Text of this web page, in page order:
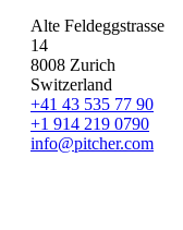
Alte Feldeggstrasse
14
8008 Zurich
Switzerland
+41 43 535 77 90
+1 914 219 0790
info@pitcher.com